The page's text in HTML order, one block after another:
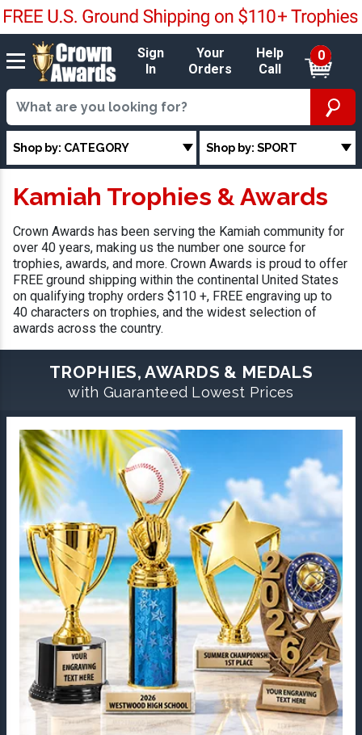
Sign
In
Your
Orders
Help
Call
0
Shop by: CATEGORY Shop by: SPORT
Kamiah Trophies & Awards
Crown Awards has been serving the Kamiah community for
over 40 years, making us the number one source for
trophies, awards, and more. Crown Awards is proud to offer
FREE ground shipping within the continental United States
on qualifying trophy orders $110 +, FREE engraving up to
40 characters on trophies, and the widest selection of
awards across the country.
TROPHIES, AWARDS & MEDALS
with Guaranteed Lowest Prices